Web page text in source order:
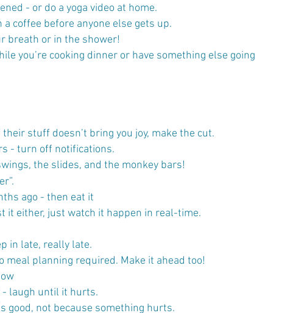
- or do a yoga video at home.
coffee before anyone else gets up.
breath or in the shower!
you’re cooking dinner or have something else going
stuff doesn’t bring you joy, make the cut.
- turn off notifications.
the slides, and the monkey bars!
ago - then eat it
it either, just watch it happen in real-time.
in late, really late.
planning required. Make it ahead too!
- laugh until it hurts.
good, not because something hurts.